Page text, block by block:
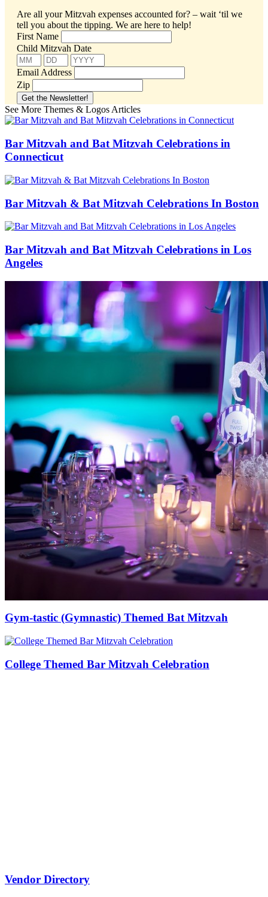
Are all your Mitzvah expenses accounted for? – wait ‘til we
tell you about the tipping. We are here to help!
First Name
Child Mitzvah Date
Email Address
Zip
See More Themes & Logos Articles
Bar Mitzvah and Bat Mitzvah Celebrations in
Connecticut
Bar Mitzvah & Bat Mitzvah Celebrations In Boston
Bar Mitzvah and Bat Mitzvah Celebrations in Los
Angeles
Gym-tastic (Gymnastic) Themed Bat Mitzvah
College Themed Bar Mitzvah Celebration
Vendor Directory